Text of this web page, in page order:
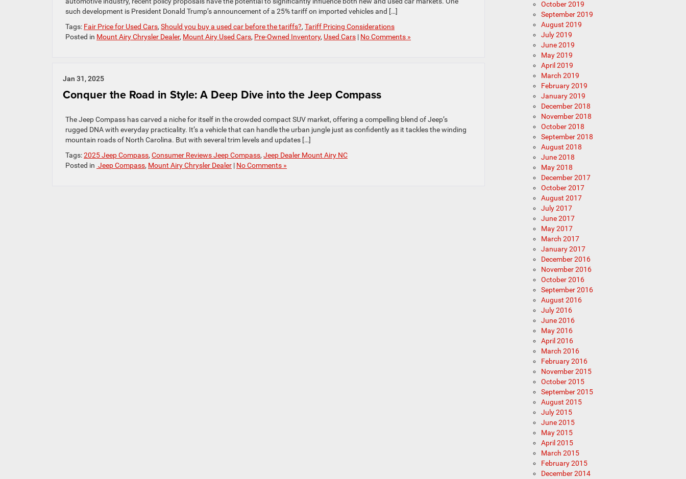
such development is President Donald Trump’s announcement of a 25% tariff on imported vehicles and […]
Tags: Fair Price for Used Cars, Should you buy a used car before the tariffs?, Tariff Pricing Considerations
Posted in Mount Airy Chrysler Dealer, Mount Airy Used Cars, Pre-Owned Inventory, Used Cars | No Comments »
Jan 31, 2025
Conquer the Road in Style: A Deep Dive into the Jeep Compass
The Jeep Compass has carved a niche for itself in the crowded compact SUV market, offering a compelling blend of Jeep’s
rugged DNA with everyday practicality. It’s a vehicle that can handle the urban jungle just as confidently as it tackles the winding
mountain roads of North Carolina. But with several trim levels and updates […]
Tags:2025 Jeep Compass, Consumer Reviews Jeep Compass, Jeep Dealer Mount Airy NC
Posted in Jeep Compass, Mount Airy Chrysler Dealer | No Comments »
October 2019
September 2019
August 2019
July 2019
June 2019
May 2019
April 2019
March 2019
February 2019
January 2019
December 2018
November 2018
October 2018
September 2018
August 2018
June 2018
May 2018
December 2017
October 2017
August 2017
July 2017
June 2017
May 2017
March 2017
January 2017
December 2016
November 2016
October 2016
September 2016
August 2016
July 2016
June 2016
May 2016
April 2016
March 2016
February 2016
November 2015
October 2015
September 2015
August 2015
July 2015
June 2015
May 2015
April 2015
March 2015
February 2015
December 2014